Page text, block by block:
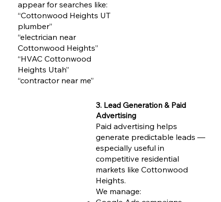
appear for searches like:
“Cottonwood Heights UT
plumber”
“electrician near
Cottonwood Heights”
“HVAC Cottonwood
Heights Utah”
“contractor near me”
3. Lead Generation & Paid
Advertising
Paid advertising helps
generate predictable leads —
especially useful in
competitive residential
markets like Cottonwood
Heights.
We manage: